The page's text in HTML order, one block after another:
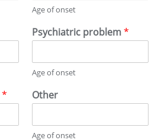
Age of onset
Psychiatric problem*
Age of onset
* Other
Age of onset